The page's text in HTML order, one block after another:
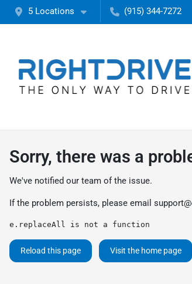
5 Locations (915) 344-7272
Sorry, there was a
We've notified our team of the issue.
If the problem persists, please email
e.replaceAll is not a function
Reload this page Visit the home page